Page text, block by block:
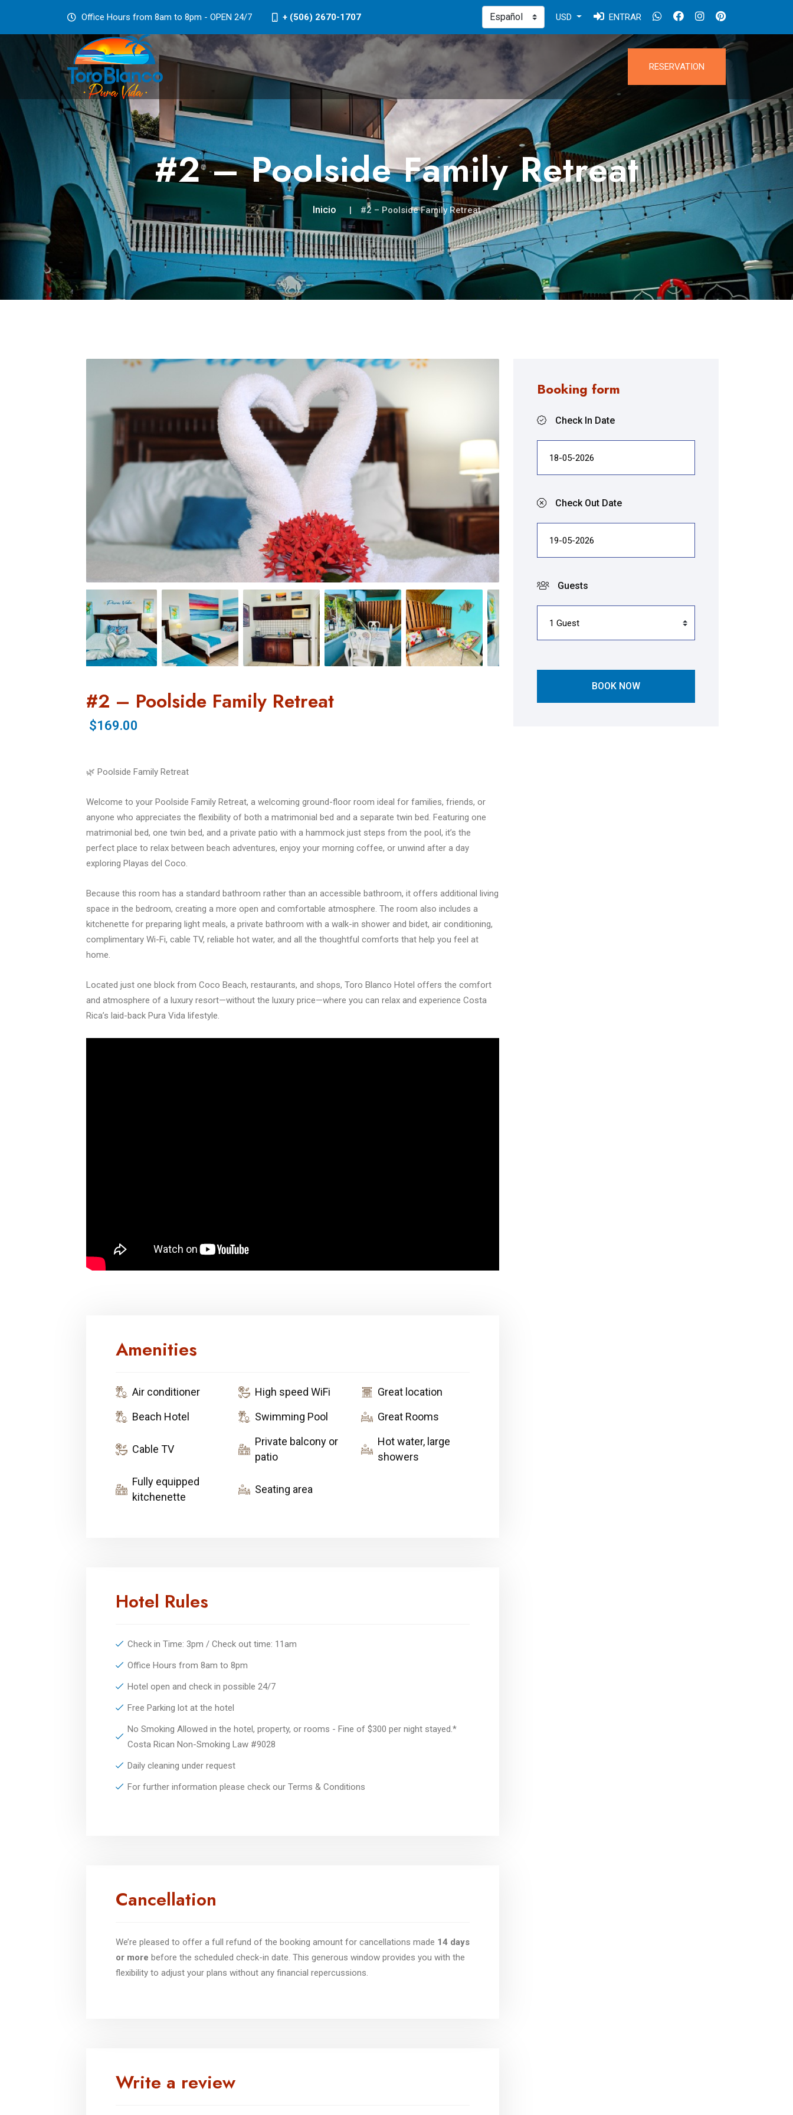
Office Hours from 8am to 8pm - OPEN 24/7 + (506) 2670-1707 USD ENTRAR
RESERVATION
#2 – Poolside Family Retreat
Inicio #2 – Poolside Family Retreat
Booking form
Check In Date
Check Out Date
Guests
BOOK NOW
#2 – Poolside Family Retreat
$169.00
🌿 Poolside Family Retreat
Welcome to your Poolside Family Retreat, a welcoming ground-floor room ideal for families, friends, or
anyone who appreciates the flexibility of both a matrimonial bed and a separate twin bed. Featuring one
matrimonial bed, one twin bed, and a private patio with a hammock just steps from the pool, it’s the
perfect place to relax between beach adventures, enjoy your morning coffee, or unwind after a day
exploring Playas del Coco.
Because this room has a standard bathroom rather than an accessible bathroom, it offers additional living
space in the bedroom, creating a more open and comfortable atmosphere. The room also includes a
kitchenette for preparing light meals, a private bathroom with a walk-in shower and bidet, air conditioning,
complimentary Wi-Fi, cable TV, reliable hot water, and all the thoughtful comforts that help you feel at
home.
Located just one block from Coco Beach, restaurants, and shops, Toro Blanco Hotel offers the comfort
and atmosphere of a luxury resort—without the luxury price—where you can relax and experience Costa
Rica’s laid-back Pura Vida lifestyle.
Amenities
Air conditioner High speed WiFi
Great location
Beach Hotel
Swimming Pool Great Rooms
Cable TV
Private balcony or
patio
Hot water, large
showers
Fully equipped
kitchenette
Seating area
Hotel Rules
Check in Time: 3pm / Check out time: 11am
Office Hours from 8am to 8pm
Hotel open and check in possible 24/7
Free Parking lot at the hotel
No Smoking Allowed in the hotel, property, or rooms - Fine of $300 per night stayed.*
Costa Rican Non-Smoking Law #9028
Daily cleaning under request
For further information please check our Terms & Conditions
Cancellation
We’re pleased to offer a full refund of the booking amount for cancellations made 14 days
or more before the scheduled check-in date. This generous window provides you with the
flexibility to adjust your plans without any financial repercussions.
Write a review